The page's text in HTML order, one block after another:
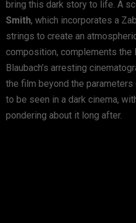
bring this dark story to life. A
Smith, which incorporates a
strings to create an
composition, complements the
Blaubach’s arresting
the film beyond the
to be seen in a dark cinema,
pondering about it long after.